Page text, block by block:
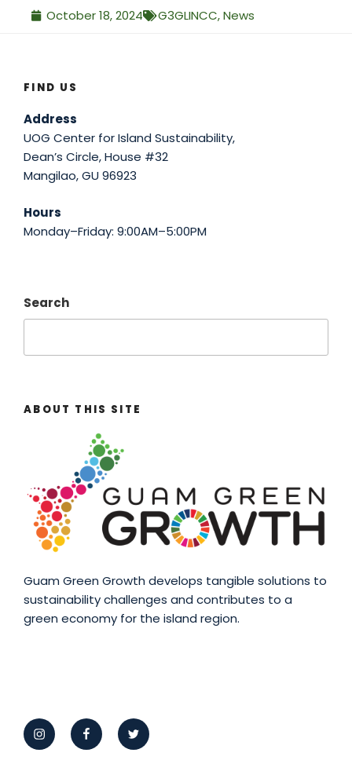
October 18, 2024 G3GLINCC,News
FIND US
Address
UOG Center for Island Sustainability,
Dean’s Circle, House #32
Mangilao, GU 96923
Hours
Monday–Friday: 9:00AM–5:00PM
Search
ABOUT THIS SITE
Guam Green Growth develops tangible solutions to
sustainability challenges and contributes to a
green economy for the island region.